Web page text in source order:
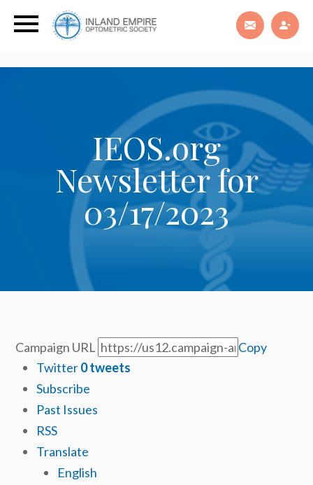
IEOS.org
Newsletter for
03/17/2023
Campaign URL
Copy
Twitter0tweets
Subscribe
Past Issues
RSS
Translate
English